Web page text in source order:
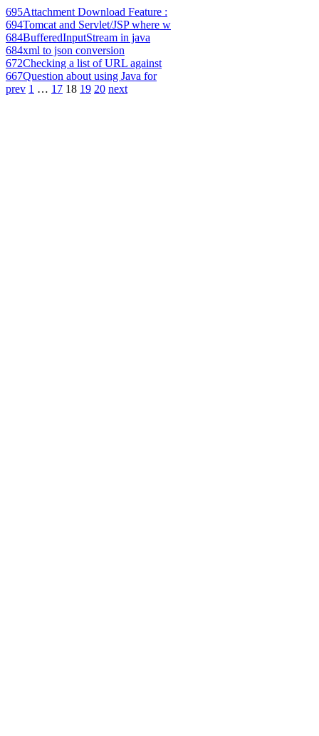
695Attachment Download Feature :
694Tomcat and Servlet/JSP where w
684BufferedInputStream in java
684xml to json conversion
672Checking a list of URL against
667Question about using Java for
prev 1 … 17 18 19 20 next